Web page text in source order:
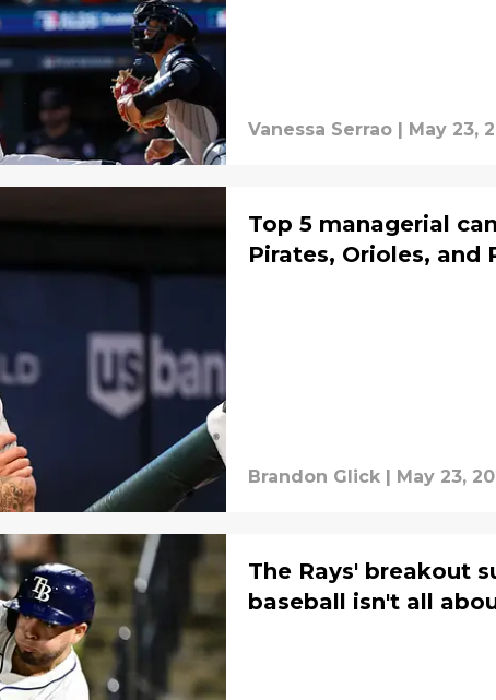
Vanessa Serrao | May 23,
Top 5 managerial
Pirates, Orioles, and
Brandon Glick | May 23,
The Rays' breakout
baseball isn't all